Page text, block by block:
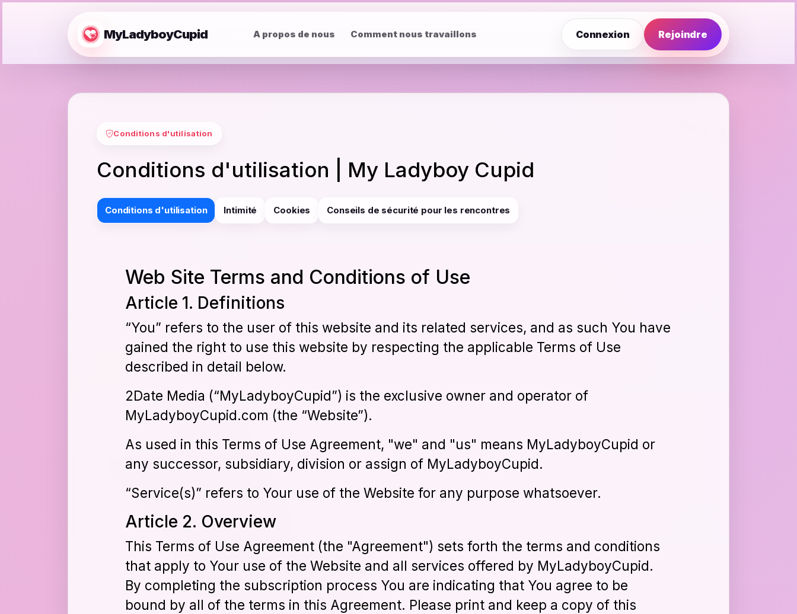
MyLadyboyCupid A propos de nous Comment nous travaillons Connexion Rejoindre
Conditions d'utilisation
Conditions d'utilisation | My Ladyboy Cupid
Conditions d'utilisation Intimité Cookies Conseils de sécurité pour les rencontres
Web Site Terms and Conditions of Use
Article 1. Definitions
“You” refers to the user of this website and its related services, and as such You have
gained the right to use this website by respecting the applicable Terms of Use
described in detail below.
2Date Media (“MyLadyboyCupid”) is the exclusive owner and operator of
MyLadyboyCupid.com (the “Website”).
As used in this Terms of Use Agreement, "we" and "us" means MyLadyboyCupid or
any successor, subsidiary, division or assign of MyLadyboyCupid.
“Service(s)” refers to Your use of the Website for any purpose whatsoever.
Article 2. Overview
This Terms of Use Agreement (the "Agreement") sets forth the terms and conditions
that apply to Your use of the Website and all services offered by MyLadyboyCupid.
By completing the subscription process You are indicating that You agree to be
bound by all of the terms in this Agreement. Please print and keep a copy of this